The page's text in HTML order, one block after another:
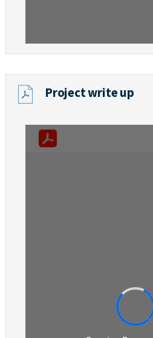
Project write up